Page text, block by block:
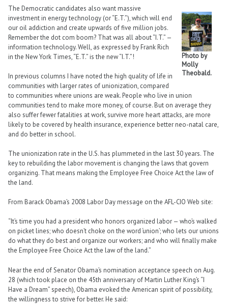
Photo by
Molly
Theobald.
The Democratic candidates also want massive
investment in energy technology (or “E.T.”), which will end
our oil addiction and create upwards of five million jobs.
Remember the dot com boom? That was all about “I.T.” —
information technology. Well, as expressed by Frank Rich
in the New York Times, “E.T.” is the new “I.T.”!
In previous columns I have noted the high quality of life in
communities with larger rates of unionization, compared
to communities where unions are weak. People who live in union
communities tend to make more money, of course. But on average they
also suffer fewer fatalities at work, survive more heart attacks, are more
likely to be covered by health insurance, experience better neo-natal care,
and do better in school.
The unionization rate in the U.S. has plummeted in the last 30 years. The
key to rebuilding the labor movement is changing the laws that govern
organizing. That means making the Employee Free Choice Act the law of
the land.
From Barack Obama’s 2008 Labor Day message on the AFL-CIO Web site:
“It’s time you had a president who honors organized labor — who’s walked
on picket lines; who doesn’t choke on the word ‘union’; who lets our unions
do what they do best and organize our workers; and who will finally make
the Employee Free Choice Act the law of the land.”
Near the end of Senator Obama’s nomination acceptance speech on Aug.
28 (which took place on the 45th anniversary of Martin Luther King’s “I
Have a Dream” speech), Obama evoked the American spirit of possibility,
the willingness to strive for better. He said: